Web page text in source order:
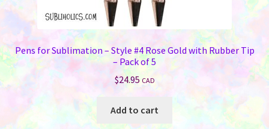
Pens for Sublimation – Style #4 Rose Gold with Rubber Tip
– Pack of 5
$24.95 CAD
Add to cart